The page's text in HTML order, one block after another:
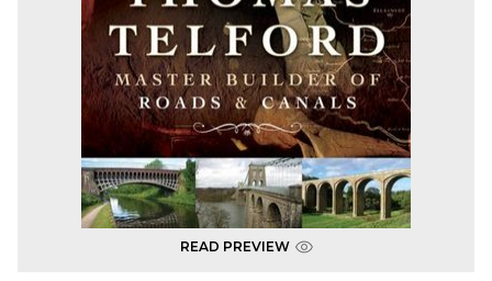
READ PREVIEW